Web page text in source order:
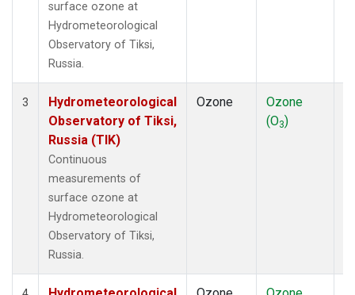
surface ozone at
Hydrometeorological
Observatory of Tiksi,
Russia.
3
Hydrometeorological
Observatory of Tiksi,
Russia (TIK)
Continuous
measurements of
surface ozone at
Hydrometeorological
Observatory of Tiksi,
Russia.
Ozone
Ozone
(O3)